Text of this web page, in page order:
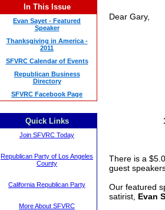
In This Issue
Evan Sayet - Featured
Speaker
Thanksgiving in America -
2011
SFVRC Calendar of Events
Republican Business
Directory
SFVRC Facebook Page
Quick Links
Join SFVRC Today
Republican Party of Los Angeles
County
California Republican Party
More About SFVRC
Dear Gary,
There is a
guest
Our featured
satirist, Evan